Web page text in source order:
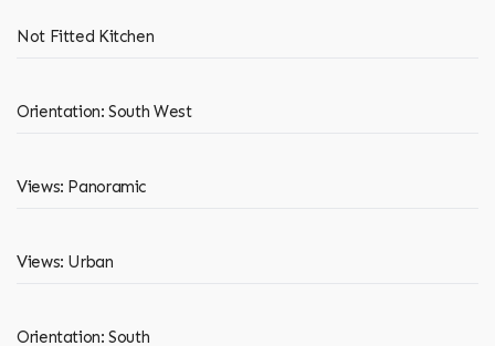
Not Fitted Kitchen
Orientation: South West
Views: Panoramic
Views: Urban
Orientation: South